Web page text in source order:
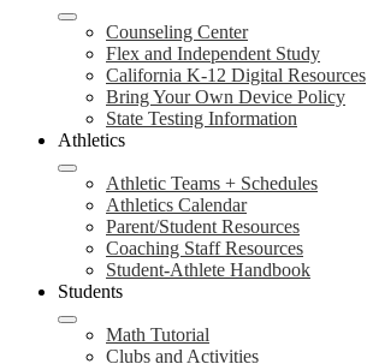
Counseling Center
Flex and Independent Study
California K-12 Digital Resources
Bring Your Own Device Policy
State Testing Information
Athletics
Athletic Teams + Schedules
Athletics Calendar
Parent/Student Resources
Coaching Staff Resources
Student-Athlete Handbook
Students
Math Tutorial
Clubs and Activities